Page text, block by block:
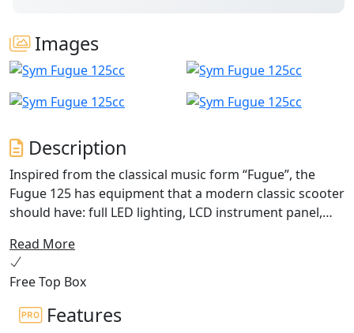
Images
Description
Inspired from the classical music form “Fugue”, the
Fugue 125 has equipment that a modern classic scooter
should have: full LED lighting, LCD instrument panel,
and 27 liter under seat storage. Furthermore, the
sporty headlight design perfectly highlights the fancy
bodywork. Embark on the vivid ride with Fugue 125 CBS
around the city and be the spotlight!
Read More
Free Top Box
Features